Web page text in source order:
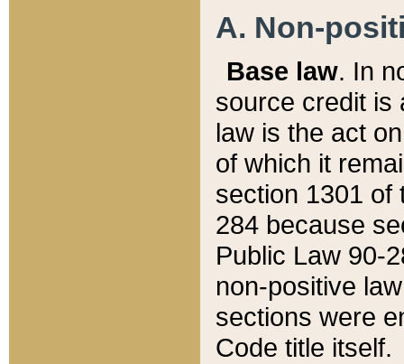
A. Non-
Base law. In
source credit is
law is the act
of which it
section 1301 of
284 because
Public Law 90-
non-positive
sections were
Code title itself.